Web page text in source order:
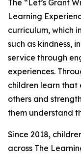
The “Let’s Grant
Learning
curriculum, which
such as kindness,
service through
experiences.
children learn that
others and
them understand
Since 2018,
across The